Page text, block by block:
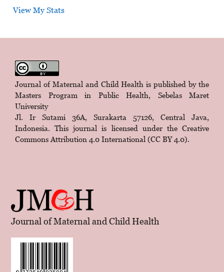
View My Stats
Journal of Maternal and Child Health is published by the
Masters Program in Public Health, Sebelas Maret
University
Jl. Ir Sutami 36A, Surakarta 57126, Central Java,
Indonesia. This journal is licensed under the Creative
Commons Attribution 4.0 International (CC BY 4.0).
Journal of Maternal and Child Health